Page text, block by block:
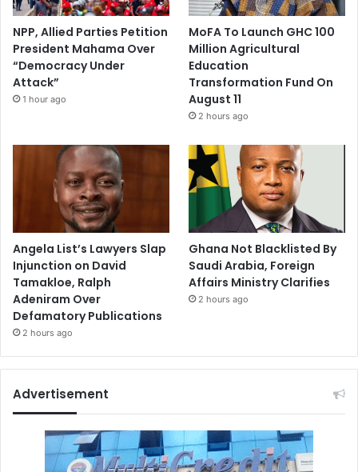
NPP, Allied Parties Petition
President Mahama Over
“Democracy Under
Attack”
1 hour ago
MoFA To Launch GHC 100
Million Agricultural
Education
Transformation Fund On
August 11
2 hours ago
Angela List’s Lawyers Slap
Injunction on David
Tamakloe, Ralph
Adeniram Over
Defamatory Publications
2 hours ago
Ghana Not Blacklisted By
Saudi Arabia, Foreign
Affairs Ministry Clarifies
2 hours ago
Advertisement